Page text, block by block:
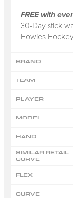
FREE with
30-Day stick
Howies
BRAND
TEAM
PLAYER
MODEL
HAND
SIMILAR RETAIL
CURVE
FLEX
CURVE